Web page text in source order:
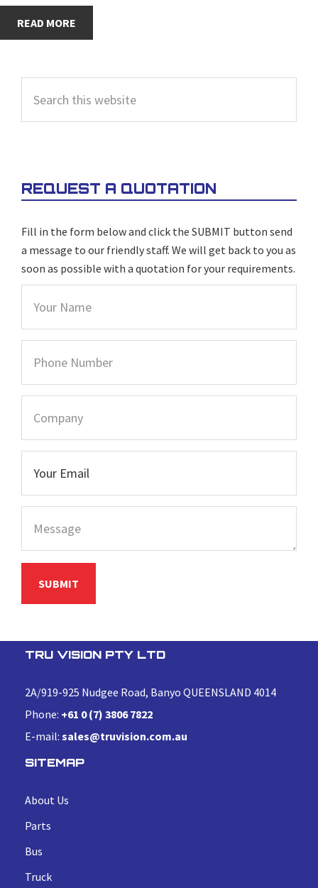
READ MORE
SIDEBAR
this
website
REQUEST A QUOTATION
Fill in the form below and click the SUBMIT button send
a message to our friendly staff. We will get back to you as
soon as possible with a quotation for your requirements.
TRU VISION PTY LTD
2A/919-925 Nudgee Road, Banyo QUEENSLAND 4014
Phone: +61 0 (7) 3806 7822
E-mail: sales@truvision.com.au
SITEMAP
About Us
Parts
Bus
Truck